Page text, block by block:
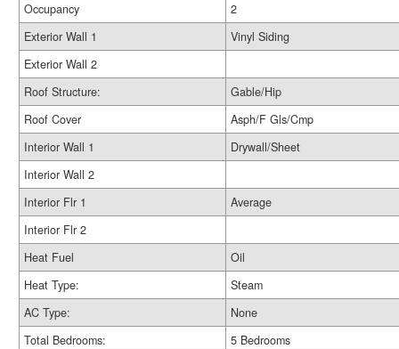
Occupancy
2
Exterior Wall 1
Vinyl Siding
Exterior Wall 2
Roof Structure:
Gable/Hip
Roof Cover
Asph/F Gls/Cmp
Interior Wall 1
Drywall/Sheet
Interior Wall 2
Interior Flr 1
Average
Interior Flr 2
Heat Fuel
Oil
Heat Type:
Steam
AC Type:
None
Total Bedrooms:
5 Bedrooms